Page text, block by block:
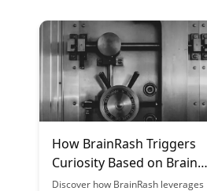
How BrainRash Triggers
Curiosity Based on Brain
Science
Discover how BrainRash leverages